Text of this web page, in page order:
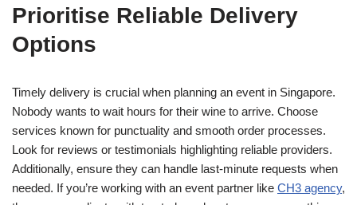
Prioritise Reliable Delivery
Options
Timely delivery is crucial when planning an event in Singapore.
Nobody wants to wait hours for their wine to arrive. Choose
services known for punctuality and smooth order processes.
Look for reviews or testimonials highlighting reliable providers.
Additionally, ensure they can handle last-minute requests when
needed. If you’re working with an event partner like CH3 agency,